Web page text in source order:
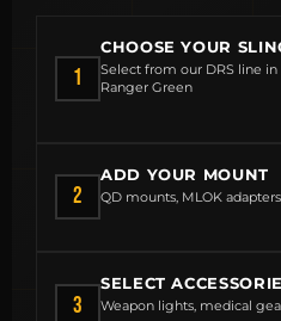
1
CHOOSE YOUR
Select from our DRS line
Ranger Green
2
ADD YOUR MOUNT
QD mounts, MLOK
3
SELECT
Weapon lights, medical